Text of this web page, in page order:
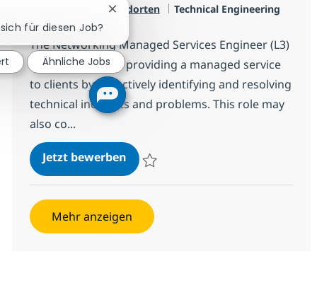
Verfügbar an 2 Standorten Kategorie
Technical Engineering
Jobtyp
Full time
The Networking Managed Services Engineer (L3)
is responsible for providing a managed service
to clients by proactively identifying and resolving
technical incidents and problems. This role may
also co...
Jetzt bewerbenMS Technical Specialist - L3
Mehr anzeigen
für diesen Job?
Chatbot-Benachrichtigung schließen
Ähnliche Jobs